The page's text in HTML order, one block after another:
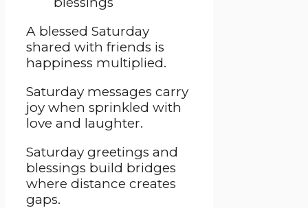
A blessed Saturday
shared with friends is
happiness multiplied.
Saturday messages carry
joy when sprinkled with
love and laughter.
Saturday greetings and
blessings build bridges
where distance creates
gaps.